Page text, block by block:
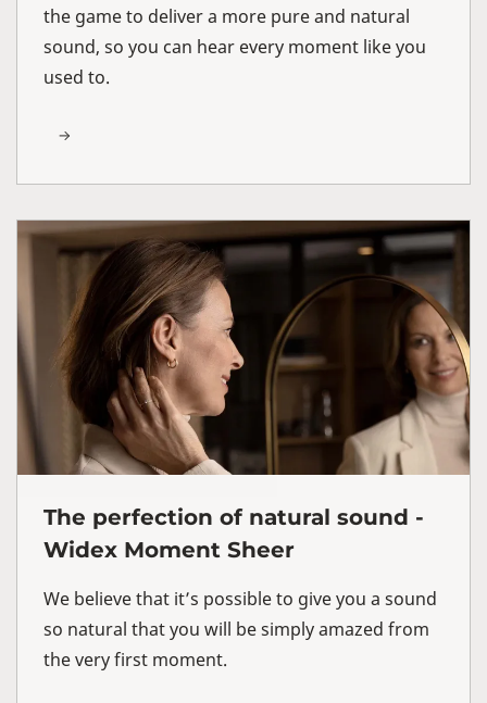
the game to deliver a more pure and natural
sound, so you can hear every moment like you
used to.
The perfection of natural sound -
Widex Moment Sheer
We believe that it’s possible to give you a sound
so natural that you will be simply amazed from
the very first moment.